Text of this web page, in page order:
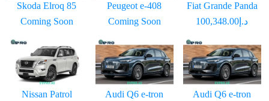
Skoda Elroq 85
Coming Soon
Peugeot e-408
Coming Soon
Fiat Grande Panda
د.إ100,348.00
Nissan Patrol
Audi Q6 e-tron
Audi Q6 e-tron